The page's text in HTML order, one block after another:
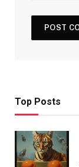
Top Posts